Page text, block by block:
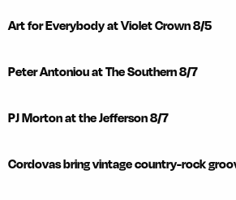
Art for Everybody at Violet Crown 8/5
Peter Antoniou at The Southern 8/7
PJ Morton at the Jefferson 8/7
Cordovas bring vintage country-rock